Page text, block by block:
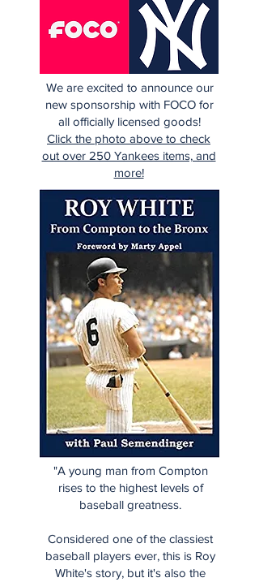
We are excited to announce our
new sponsorship with FOCO for
all officially licensed goods!
Click the photo above to check
out over 250 Yankees items, and
more!
"A young man from Compton
rises to the highest levels of
baseball greatness.
Considered one of the classiest
baseball players ever, this is Roy
White's story, but it's also the